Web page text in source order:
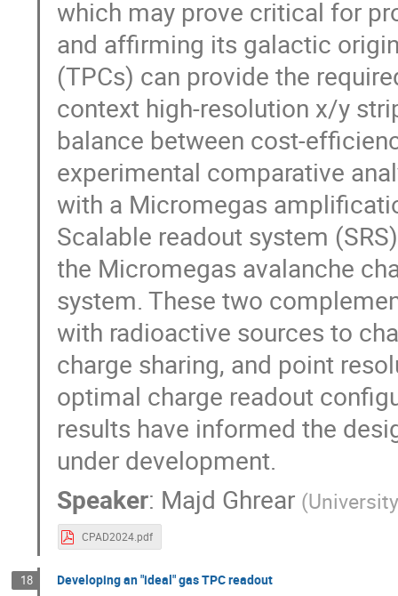
which may prove critical for
and affirming its galactic
(TPCs) can provide the
context high-resolution x/y
balance between cost-
experimental comparative
with a Micromegas
Scalable readout system
the Micromegas avalanche
system. These two
with radioactive sources to
charge sharing, and point
optimal charge readout
results have informed the
under development.
Speaker: Majd Ghrear (
CPAD2024.pdf
18 Developing an "ideal" gas TPC readout